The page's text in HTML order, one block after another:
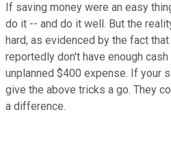
If saving money were an easy
do it -- and do it well. But the
hard, as evidenced by the fact that
reportedly don't have enough
unplanned $400 expense. If your
give the above tricks a go. They
a difference.